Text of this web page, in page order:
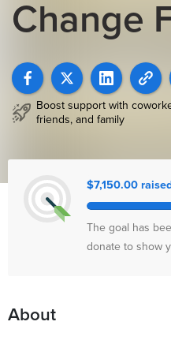
Change
Boost support with
friends, and family
$7,150.00
The goal has
donate to show
About